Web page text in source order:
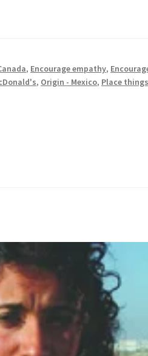
, Encourage empathy,
, Origin - Mexico, Place